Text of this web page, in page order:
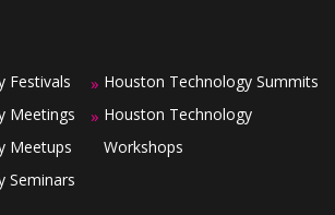
Festivals
Meetings
Meetups
Seminars
» Houston Technology Summits
» Houston Technology
Workshops